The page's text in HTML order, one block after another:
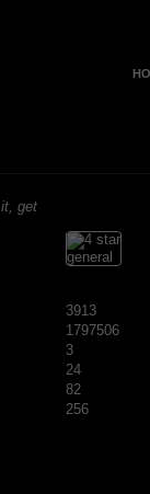
get
3913
1797506
3
24
82
256